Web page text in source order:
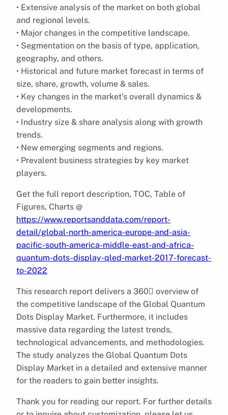
• Extensive analysis of the market on both global
and regional levels.
• Major changes in the competitive landscape.
• Segmentation on the basis of type, application,
geography, and others.
• Historical and future market forecast in terms of
size, share, growth, volume & sales.
• Key changes in the market’s overall dynamics &
developments.
• Industry size & share analysis along with growth
trends.
• New emerging segments and regions.
• Prevalent business strategies by key market
players.
Get the full report description, TOC, Table of
Figures, Charts @
https://www.reportsanddata.com/report-
detail/global-north-america-europe-and-asia-
pacific-south-america-middle-east-and-africa-
quantum-dots-display-qled-market-2017-forecast-
to-2022
This research report delivers a 360 overview of
the competitive landscape of the Global Quantum
Dots Display Market. Furthermore, it includes
massive data regarding the latest trends,
technological advancements, and methodologies.
The study analyzes the Global Quantum Dots
Display Market in a detailed and extensive manner
for the readers to gain better insights.
Thank you for reading our report. For further details